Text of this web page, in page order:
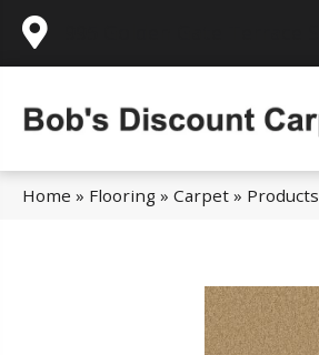
Home » Flooring » Carpet » Products